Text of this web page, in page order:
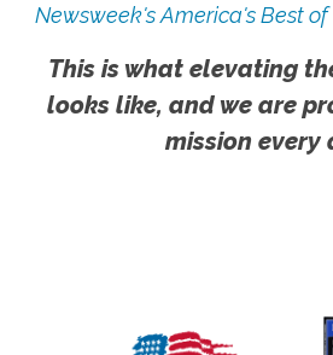
Newsweek's America's Best
This is what elevating
looks like, and we are
mission every